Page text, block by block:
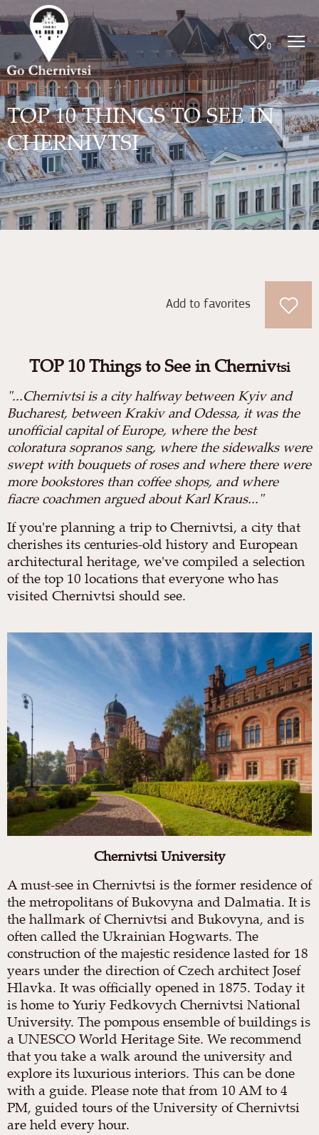
0
TOP 10 THINGS TO SEE IN
CHERNIVTSI
Add to favorites
TOP 10 Things to See in Chernivtsi
"...Chernivtsi is a city halfway between Kyiv and
Bucharest, between Krakiv and Odessa, it was the
unofficial capital of Europe, where the best
coloratura sopranos sang, where the sidewalks were
swept with bouquets of roses and where there were
more bookstores than coffee shops, and where
fiacre coachmen argued about Karl Kraus..."
If you're planning a trip to Chernivtsi, a city that
cherishes its centuries-old history and European
architectural heritage, we've compiled a selection
of the top 10 locations that everyone who has
visited Chernivtsi should see.
Chernivtsi University
A must-see in Chernivtsi is the former residence of
the metropolitans of Bukovyna and Dalmatia. It is
the hallmark of Chernivtsi and Bukovyna, and is
often called the Ukrainian Hogwarts. The
construction of the majestic residence lasted for 18
years under the direction of Czech architect Josef
Hlavka. It was officially opened in 1875. Today it
is home to Yuriy Fedkovych Chernivtsi National
University. The pompous ensemble of buildings is
a UNESCO World Heritage Site. We recommend
that you take a walk around the university and
explore its luxurious interiors. This can be done
with a guide. Please note that from 10 AM to 4
PM, guided tours of the University of Chernivtsi
are held every hour.